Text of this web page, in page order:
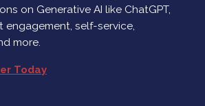
on Generative AI like ChatGPT,
engagement, self-service,
more.
Today